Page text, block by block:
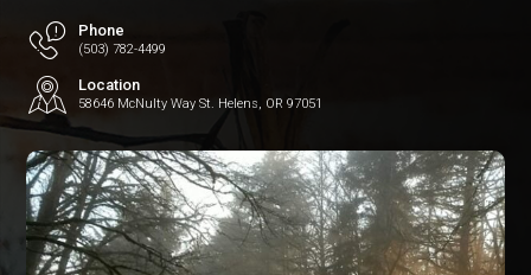
Phone
(503) 782-4499
Location
58646 McNulty Way St. Helens, OR 97051